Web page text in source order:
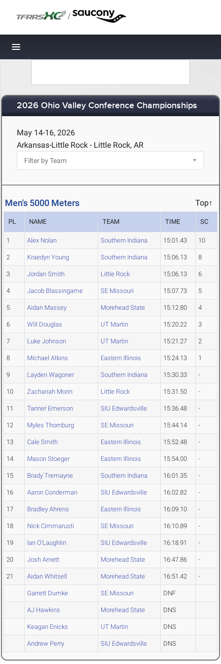
/
Toggle navigation
2026 Ohio Valley Conference Championships
May 14-16, 2026
Arkansas-Little Rock - Little Rock, AR
Men's 5000 Meters Top↑
PL NAME TEAM TIME SC
1 Alex Nolan Southern Indiana 15:01.43 10
2 Kraedyn Young Southern Indiana 15:06.13 8
3 Jordan Smith Little Rock 15:06.13 6
4 Jacob Blassingame SE Missouri 15:07.73 5
5 Aidan Massey Morehead State 15:12.80 4
6 Will Douglas UT Martin 15:20.22 3
7 Luke Johnson UT Martin 15:21.27 2
8 Michael Atkins Eastern Illinois 15:24.13 1
9 Layden Wagoner Southern Indiana 15:30.33 -
10 Zachariah Morin Little Rock 15:31.50 -
11 Tanner Emerson SIU Edwardsville 15:36.48 -
12 Myles Thornburg SE Missouri 15:44.14 -
13 Cale Smith Eastern Illinois 15:52.48 -
14 Mason Stoeger Eastern Illinois 15:54.00 -
15 Brady Tremayne Southern Indiana 16:01.35 -
16 Aaron Conderman SIU Edwardsville 16:02.82 -
17 Bradley Ahrens Eastern Illinois 16:09.10 -
18 Nick Cimmarusti SE Missouri 16:10.89 -
19 Ian O'Laughlin SIU Edwardsville 16:18.91 -
20 Josh Arnett Morehead State 16:47.86 -
21 Aidan Whitsell Morehead State 16:51.42 -
Garrett Dumke SE Missouri DNF
AJ Hawkins Morehead State DNS
Keagan Enicks UT Martin DNS
Andrew Perry SIU Edwardsville DNS